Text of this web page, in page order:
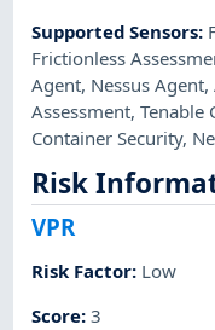
Supported Sensors:
Frictionless
Agent, Nessus Agent,
Assessment,Tenable
Container Security,
Risk
VPR
Risk Factor: Low
Score:3